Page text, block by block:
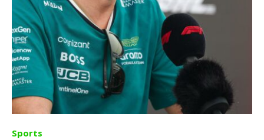
Sports